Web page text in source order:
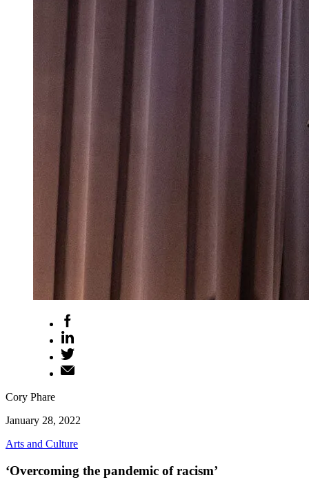
Cory Phare
January 28, 2022
Arts and Culture
‘Overcoming the pandemic of racism’